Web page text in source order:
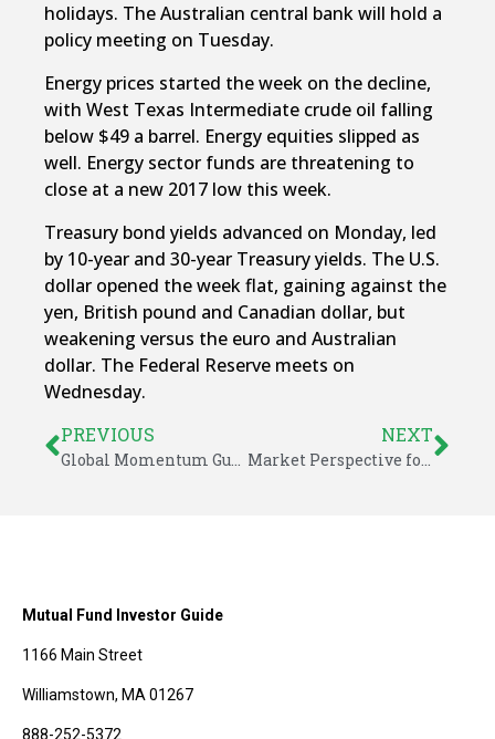
holidays. The Australian central bank will hold a
policy meeting on Tuesday.
Energy prices started the week on the decline,
with West Texas Intermediate crude oil falling
below $49 a barrel. Energy equities slipped as
well. Energy sector funds are threatening to
close at a new 2017 low this week.
Treasury bond yields advanced on Monday, led
by 10-year and 30-year Treasury yields. The U.S.
dollar opened the week flat, gaining against the
yen, British pound and Canadian dollar, but
weakening versus the euro and Australian
dollar. The Federal Reserve meets on
Wednesday.
PREVIOUS
Global Momentum Guide for May 1, 2017
NEXT
Market Perspective for May 5, 2017
Mutual Fund Investor Guide
1166 Main Street
Williamstown, MA 01267
888-252-5372